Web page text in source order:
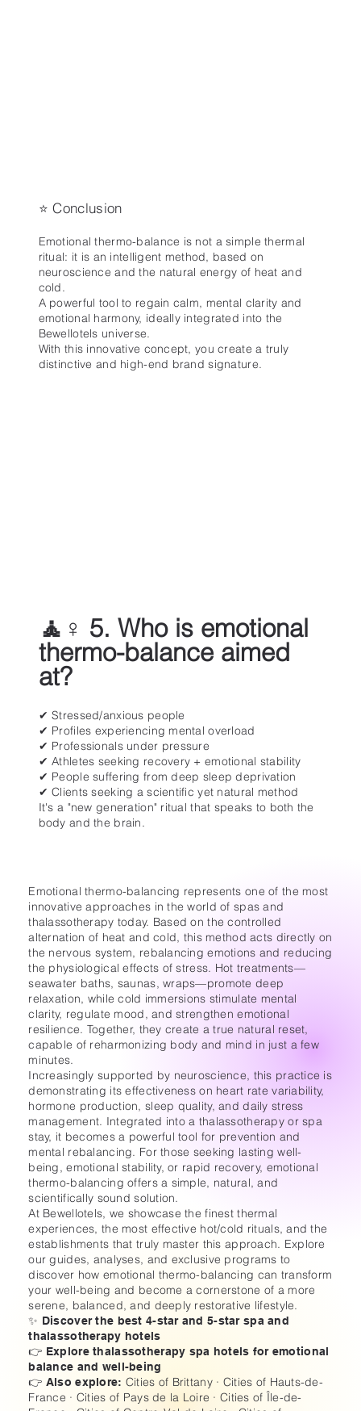
⭐ Conclusion
Emotional thermo-balance is not a simple thermal
ritual: it is an intelligent method, based on
neuroscience and the natural energy of heat and
cold.
A powerful tool to regain calm, mental clarity and
emotional harmony, ideally integrated into the
Bewellotels universe.
With this innovative concept, you create a truly
distinctive and high-end brand signature.
🧘♀️ 5. Who is emotional
thermo-balance aimed
at?
✔ Stressed/anxious people
✔ Profiles experiencing mental overload
✔ Professionals under pressure
✔ Athletes seeking recovery + emotional stability
✔ People suffering from deep sleep deprivation
✔ Clients seeking a scientific yet natural method
It's a "new generation" ritual that speaks to both the
body and the brain.
Emotional thermo-balancing represents one of the most
innovative approaches in the world of spas and
thalassotherapy today. Based on the controlled
alternation of heat and cold, this method acts directly on
the nervous system, rebalancing emotions and reducing
the physiological effects of stress. Hot treatments—
seawater baths, saunas, wraps—promote deep
relaxation, while cold immersions stimulate mental
clarity, regulate mood, and strengthen emotional
resilience. Together, they create a true natural reset,
capable of reharmonizing body and mind in just a few
minutes.
Increasingly supported by neuroscience, this practice is
demonstrating its effectiveness on heart rate variability,
hormone production, sleep quality, and daily stress
management. Integrated into a thalassotherapy or spa
stay, it becomes a powerful tool for prevention and
mental rebalancing. For those seeking lasting well-
being, emotional stability, or rapid recovery, emotional
thermo-balancing offers a simple, natural, and
scientifically sound solution.
At Bewellotels, we showcase the finest thermal
experiences, the most effective hot/cold rituals, and the
establishments that truly master this approach. Explore
our guides, analyses, and exclusive programs to
discover how emotional thermo-balancing can transform
your well-being and become a cornerstone of a more
serene, balanced, and deeply restorative lifestyle.
✨ Discover the best 4-star and 5-star spa and
thalassotherapy hotels
👉 Explore thalassotherapy spa hotels for emotional
balance and well-being
👉 Also explore: Cities of Brittany · Cities of Hauts-de-
France · Cities of Pays de la Loire · Cities of Île-de-